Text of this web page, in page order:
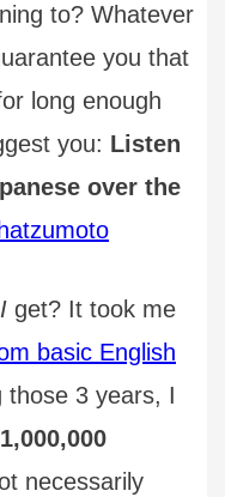
to? Whatever
you that
long enough
you: Listen
over the
I get? It took me
basic English
those 3 years, I
1,000,000
necessarily